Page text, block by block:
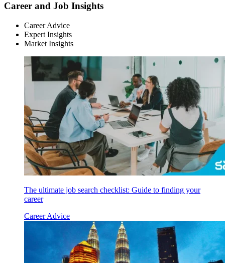
Career and Job Insights
Career Advice
Expert Insights
Market Insights
The ultimate job search checklist: Guide to finding your
career
Career Advice